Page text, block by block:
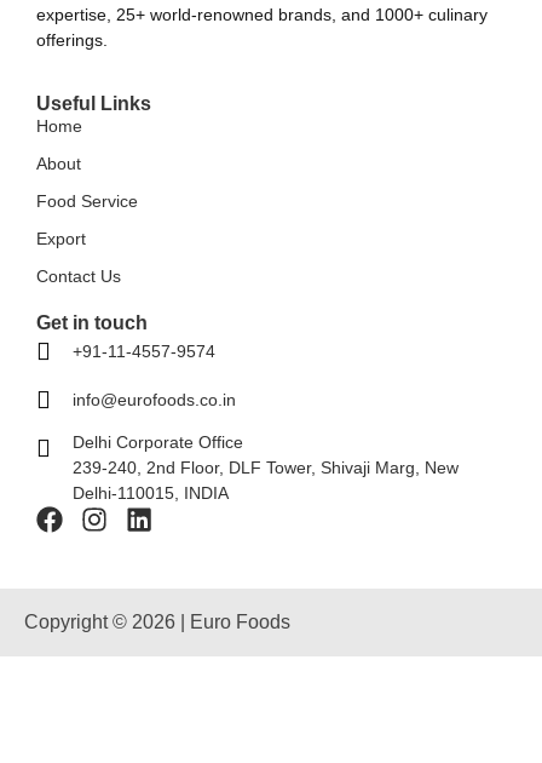
expertise, 25+ world-renowned brands, and 1000+ culinary
offerings.
Useful Links
Home
About
Food Service
Export
Contact Us
Get in touch
+91-11-4557-9574
info@eurofoods.co.in
Delhi Corporate Office
239-240, 2nd Floor, DLF Tower, Shivaji Marg, New
Delhi-110015, INDIA
Copyright © 2026 | Euro Foods